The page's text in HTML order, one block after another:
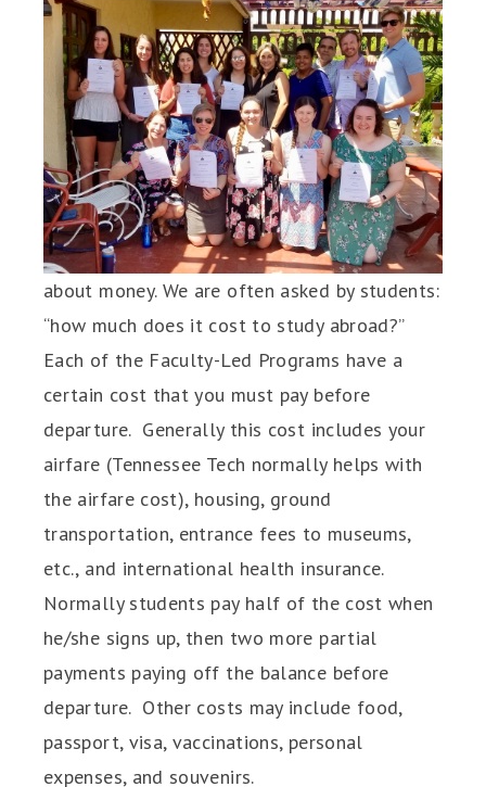
about money. We are often asked by students:
“how much does it cost to study abroad?”
Each of the Faculty-Led Programs have a
certain cost that you must pay before
departure. Generally this cost includes your
airfare (Tennessee Tech normally helps with
the airfare cost), housing, ground
transportation, entrance fees to museums,
etc., and international health insurance.
Normally students pay half of the cost when
he/she signs up, then two more partial
payments paying off the balance before
departure. Other costs may include food,
passport, visa, vaccinations, personal
expenses, and souvenirs.